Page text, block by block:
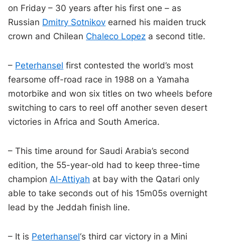
on Friday – 30 years after his first one – as
Russian Dmitry Sotnikov earned his maiden truck
crown and Chilean Chaleco Lopez a second title.
– Peterhansel first contested the world’s most
fearsome off-road race in 1988 on a Yamaha
motorbike and won six titles on two wheels before
switching to cars to reel off another seven desert
victories in Africa and South America.
– This time around for Saudi Arabia’s second
edition, the 55-year-old had to keep three-time
champion Al-Attiyah at bay with the Qatari only
able to take seconds out of his 15m05s overnight
lead by the Jeddah finish line.
– It is Peterhansel‘s third car victory in a Mini